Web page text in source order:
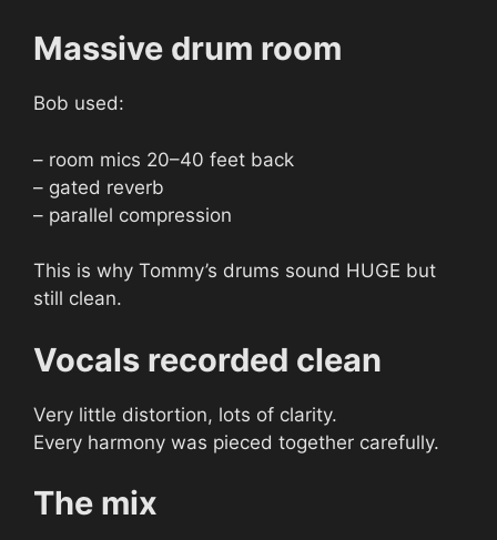
Massive drum room
Bob used:
– room mics 20–40 feet back
– gated reverb
– parallel compression
This is why Tommy’s drums sound HUGE but
still clean.
Vocals recorded clean
Very little distortion, lots of clarity.
Every harmony was pieced together carefully.
The mix